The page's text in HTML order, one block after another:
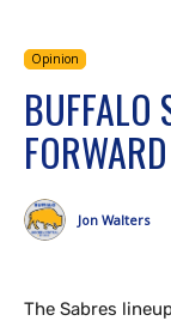
Opinion
BUFFALO
FORWARD
Jon Walters
The Sabres